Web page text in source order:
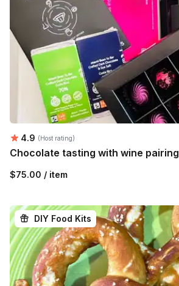
Average rating:
4.9 (Host rating)
Chocolate tasting with wine pairing
$75.00 / item
DIY Food Kits